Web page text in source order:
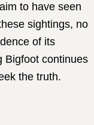
to have seen
sightings, no
of its
Bigfoot continues
the truth.